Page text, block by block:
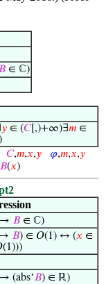
∈ ℂ)
𝑦 ∈ (𝐶[,)+∞)∃𝑚 ∈
𝐶,𝑚,𝑥,𝑦 𝜑,𝑚,𝑥,𝑦
𝐵(𝑥)
→ 𝐵 ∈ ℂ)
↦ 𝐵) ∈ 𝑂(1) ↔ (𝑥 ∈
(abs‘𝐵) ∈ ℝ)